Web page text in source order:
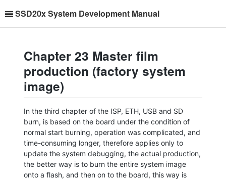
SSD20x System Development Manual
Chapter 23 Master film
production (factory system
image)
In the third chapter of the ISP, ETH, USB and SD
burn, is based on the board under the condition of
normal start burning, operation was complicated, and
time-consuming longer, therefore applies only to
update the system debugging, the actual production,
the better way is to burn the entire system image
onto a flash, and then on to the board, this way is